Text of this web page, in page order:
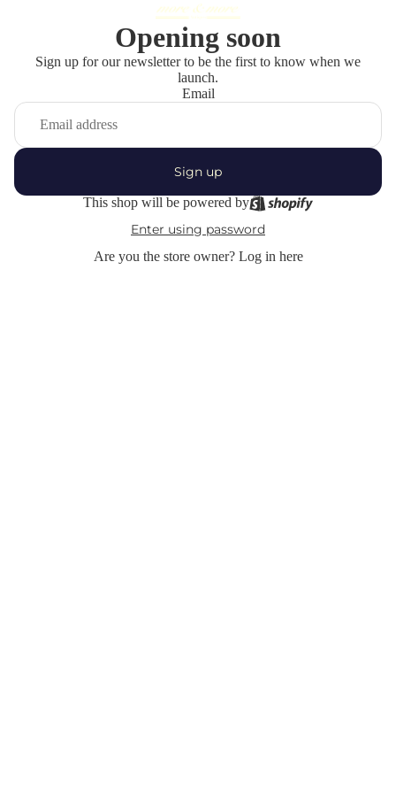
Opening soon
Sign up for our newsletter to be the first to know when we
launch.
Email
Sign up
This shop will be powered by
Enter using password
Are you the store owner? Log in here